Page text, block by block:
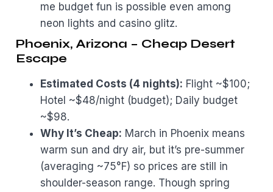
me budget fun is possible even among
neon lights and casino glitz.
Phoenix, Arizona – Cheap Desert
Escape
Estimated Costs (4 nights): Flight ~$100;
Hotel ~$48/night (budget); Daily budget
~$98.
Why It’s Cheap: March in Phoenix means
warm sun and dry air, but it’s pre-summer
(averaging ~75°F) so prices are still in
shoulder-season range. Though spring